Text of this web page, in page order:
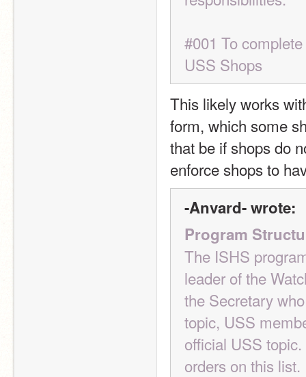
#001 To
USS Shops
This likely works
form, which some
that be if shops do
enforce shops to
-Anvard- wrote:
Program
The ISHS
leader of the
the Secretary
topic, USS
official USS
orders on this list.